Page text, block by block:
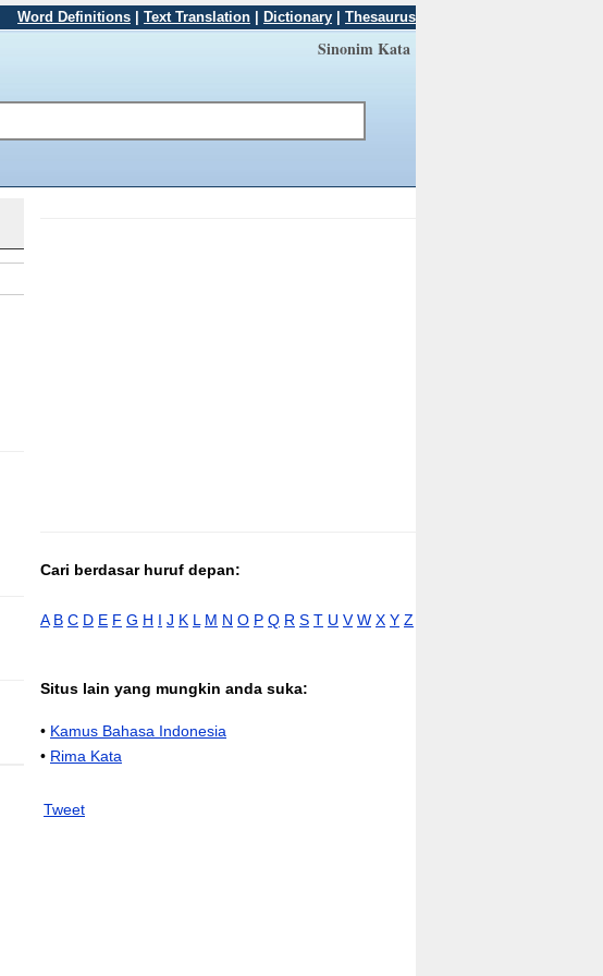
Word Definitions Text Translation Dictionary Thesaurus
Sinonim Kata
Cari berdasar huruf depan:
A B C D E F G H I J K L M N O P Q R S T U V W X Y Z
Situs lain yang mungkin anda suka:
• Kamus Bahasa Indonesia
• Rima Kata
Tweet